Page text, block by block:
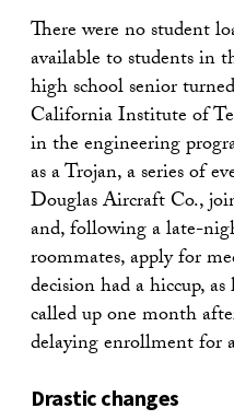
There were no student
available to students in
high school senior
California Institute of
in the engineering
as a Trojan, a series of
Douglas Aircraft Co.,
and, following a late-
roommates, apply for
decision had a hiccup,
called up one month
delaying enrollment for
Drastic changes